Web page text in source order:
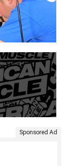
Sponsored Ad